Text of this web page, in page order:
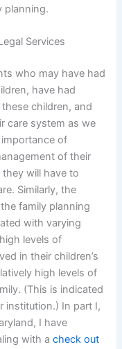
planning.
Services
who may have had
have had
children, and
care system as we
of
of their
will have to
Similarly, the
family planning
with varying
levels of
in their children’s
high levels of
(This is indicated
institution.) In part I,
I have
with acheck out